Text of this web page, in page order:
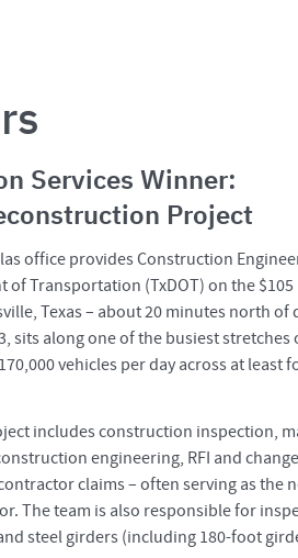
Services Winner:
Project
office provides Construction
of Transportation (TxDOT) on the
Texas – about 20 minutes north
sits along one of the busiest
vehicles per day across at least
includes construction inspection,
engineering, RFI and
claims – often serving as the
The team is also responsible for
steel girders (including 180-foot